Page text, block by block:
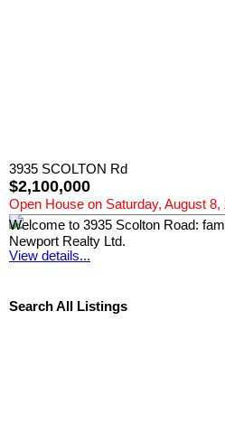
3935 SCOLTON Rd
$2,100,000
Open House on Saturday, August 8,
Welcome to 3935 Scolton Road:
Newport Realty Ltd.
View details...
Search All Listings